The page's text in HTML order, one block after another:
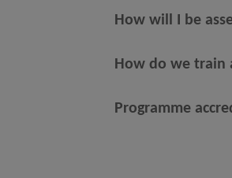
How will I be
How do we train
Programme